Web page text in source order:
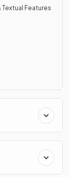
Features